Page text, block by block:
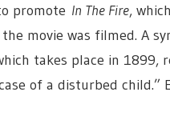
promote In The Fire,
movie was filmed. A
takes place in 1899,
of a disturbed child.”